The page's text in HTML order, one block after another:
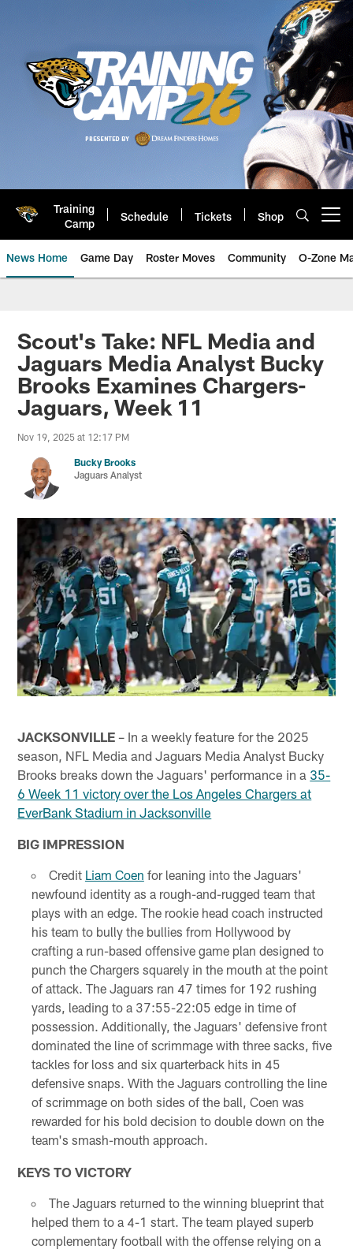
Training
Camp
Schedule Tickets Shop
News Home Game Day Roster Moves Community O-Zone
Jaguars News | Jacksonville
Scout's Take: NFL Media and
Jaguars Media Analyst Bucky
Brooks Examines Chargers-
Jaguars, Week 11
Nov 19, 2025 at 12:17 PM
Bucky Brooks
Jaguars Analyst
JACKSONVILLE – In a weekly feature for the 2025
season, NFL Media and Jaguars Media Analyst Bucky
Brooks breaks down the Jaguars' performance in a 35-
6 Week 11 victory over the Los Angeles Chargers at
EverBank Stadium in Jacksonville
BIG IMPRESSION
Credit Liam Coen for leaning into the Jaguars'
newfound identity as a rough-and-rugged team that
plays with an edge. The rookie head coach instructed
his team to bully the bullies from Hollywood by
crafting a run-based offensive game plan designed to
punch the Chargers squarely in the mouth at the point
of attack. The Jaguars ran 47 times for 192 rushing
yards, leading to a 37:55-22:05 edge in time of
possession. Additionally, the Jaguars' defensive front
dominated the line of scrimmage with three sacks, five
tackles for loss and six quarterback hits in 45
defensive snaps. With the Jaguars controlling the line
of scrimmage on both sides of the ball, Coen was
rewarded for his bold decision to double down on the
team's smash-mouth approach.
KEYS TO VICTORY
The Jaguars returned to the winning blueprint that
helped them to a 4-1 start. The team played superb
complementary football with the offense relying on a